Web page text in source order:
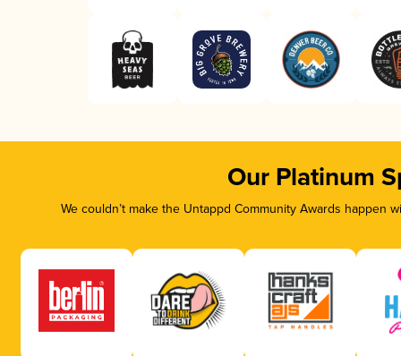
Our Platinum
We couldn’t make the Untappd Community Awards